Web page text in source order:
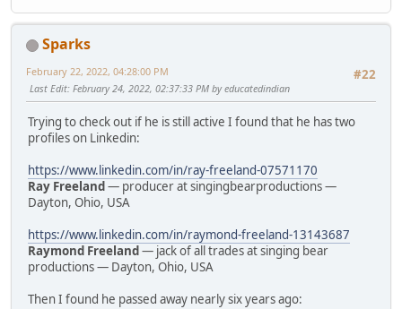
Sparks
#22
February 22, 2022, 04:28:00 PM
Last Edit: February 24, 2022, 02:37:33 PM by educatedindian
Trying to check out if he is still active I found that he has two
profiles on Linkedin:
https://www.linkedin.com/in/ray-freeland-07571170
Ray Freeland— producer at singingbearproductions —
Dayton, Ohio, USA
https://www.linkedin.com/in/raymond-freeland-13143687
Raymond Freeland— jack of all trades at singing bear
productions — Dayton, Ohio, USA
Then I found he passed away nearly six years ago: